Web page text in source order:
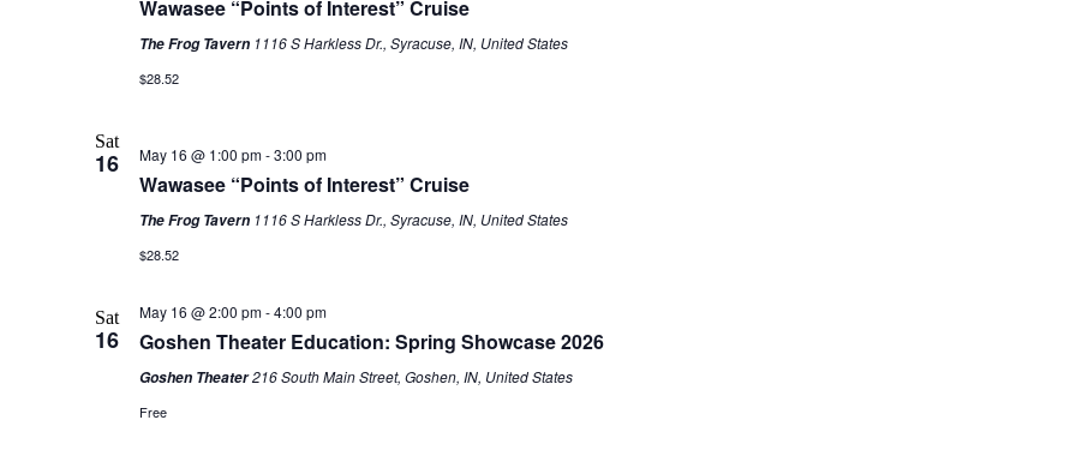
Wawasee “Points of Interest” Cruise
The Frog Tavern 1116 S Harkless Dr., Syracuse, IN, United States
$28.52
Sat
16
Wawasee “Points of Interest” Cruise
May 16 @ 1:00 pm-3:00 pm
The Frog Tavern 1116 S Harkless Dr., Syracuse, IN, United States
$28.52
Sat
16 Goshen Theater Education: Spring Showcase 2026
May 16 @ 2:00 pm-4:00 pm
Goshen Theater216 South Main Street, Goshen, IN, United States
Free